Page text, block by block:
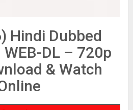
Hindi Dubbed
WEB-DL – 720p
& Watch